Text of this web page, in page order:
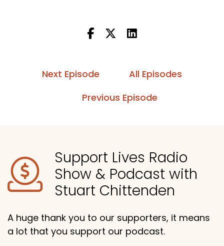
Next Episode
All Episodes
Previous Episode
Support Lives Radio
Show & Podcast with
Stuart Chittenden
A huge thank you to our supporters, it means
a lot that you support our podcast.